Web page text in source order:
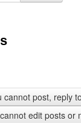
cannot post, reply
edit posts or